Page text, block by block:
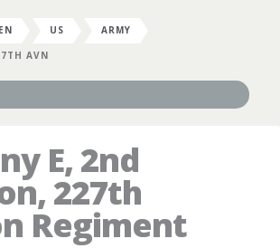
US
ARMY
AVN
E, 2nd
227th
Regiment